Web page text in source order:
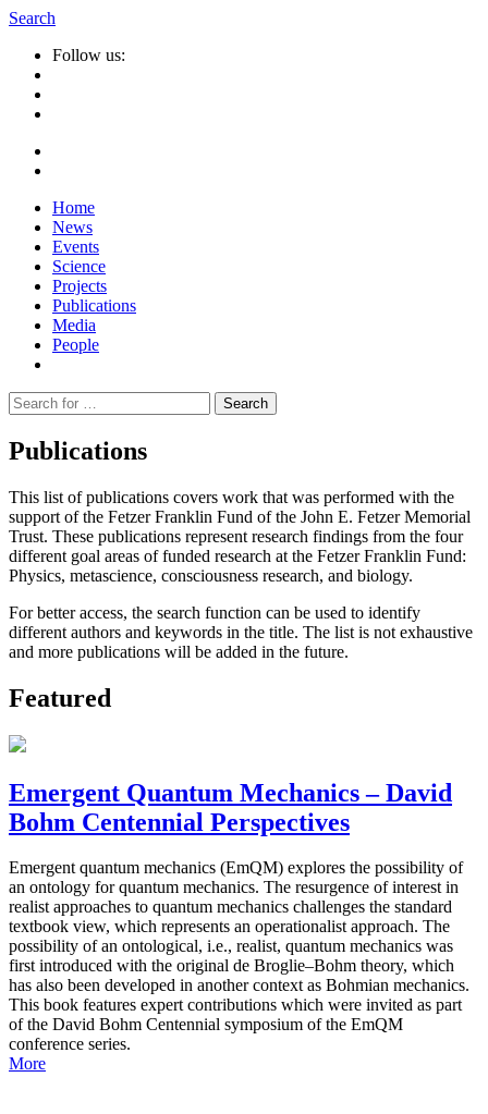
Search
Follow us:
Home
News
Events
Science
Projects
Publications
Media
People
Suche
nach:
Publications
This list of publications covers work that was performed with the
support of the Fetzer Franklin Fund of the John E. Fetzer Memorial
Trust. These publications represent research findings from the four
different goal areas of funded research at the Fetzer Franklin Fund:
Physics, metascience, consciousness research, and biology.
For better access, the search function can be used to identify
different authors and keywords in the title. The list is not exhaustive
and more publications will be added in the future.
Featured
Emergent Quantum Mechanics – David
Bohm Centennial Perspectives
Emergent quantum mechanics (EmQM) explores the possibility of
an ontology for quantum mechanics. The resurgence of interest in
realist approaches to quantum mechanics challenges the standard
textbook view, which represents an operationalist approach. The
possibility of an ontological, i.e., realist, quantum mechanics was
first introduced with the original de Broglie–Bohm theory, which
has also been developed in another context as Bohmian mechanics.
This book features expert contributions which were invited as part
of the David Bohm Centennial symposium of the EmQM
conference series.
More